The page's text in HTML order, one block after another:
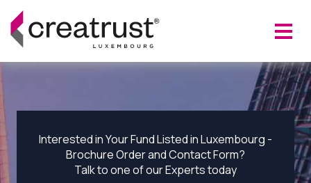
Interested in Your Fund Listed in Luxembourg -
Brochure Order and Contact Form?
Talk to one of our Experts today